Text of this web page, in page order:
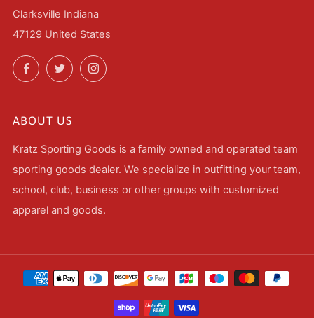
Clarksville Indiana
47129 United States
FacebookTwitterInstagram
ABOUT US
Kratz Sporting Goods is a family owned and operated team
sporting goods dealer. We specialize in outfitting your team,
school, club, business or other groups with customized
apparel and goods.